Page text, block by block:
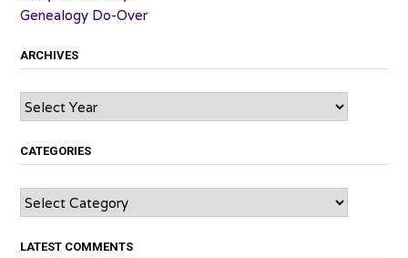
Genealogy Do-Over
ARCHIVES
Archives
CATEGORIES
Categories
LATEST COMMENTS